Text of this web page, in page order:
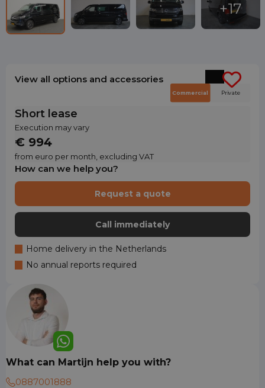
View all options and accessories
Short lease
Execution may vary
€ 994
from euro per month, excluding VAT
Commercial Private
How can we help you?
Request a quote
Call immediately
Home delivery in the Netherlands
No annual reports required
What can Martijn help you with?
0887001888